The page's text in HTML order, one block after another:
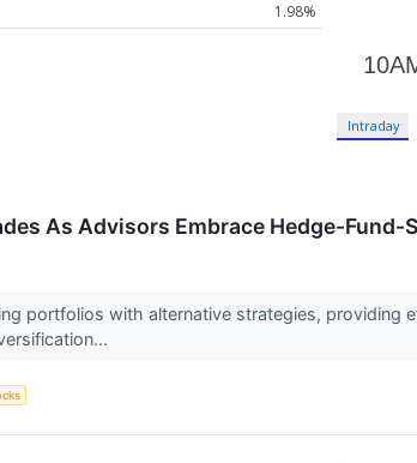
1.98%
Intraday
As Advisors Embrace Hedge-Fund-
portfolios with alternative strategies,